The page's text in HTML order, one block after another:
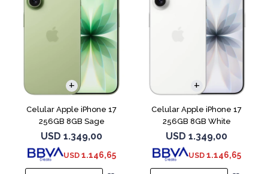
Celular Apple iPhone 17
256GB 8GB Sage
USD 1.349,00
USD 1.146,65
COMPARAR
Celular Apple iPhone 17
256GB 8GB White
USD 1.349,00
USD 1.146,65